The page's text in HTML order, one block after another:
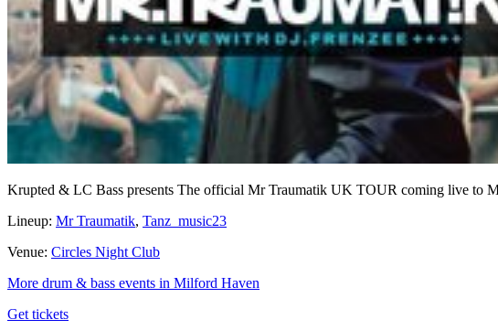
Krupted & LC Bass presents The official Mr Traumatik UK TOUR coming live to
Lineup: Mr Traumatik, Tanz_music23
Venue: Circles Night Club
More drum & bass events in Milford Haven
Get tickets